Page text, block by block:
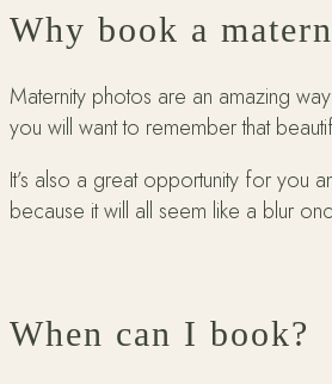
Why book a
Maternity photos are an amazing
you will want to remember that
It’s also a great opportunity for you
because it will all seem like a blur
When can I book?